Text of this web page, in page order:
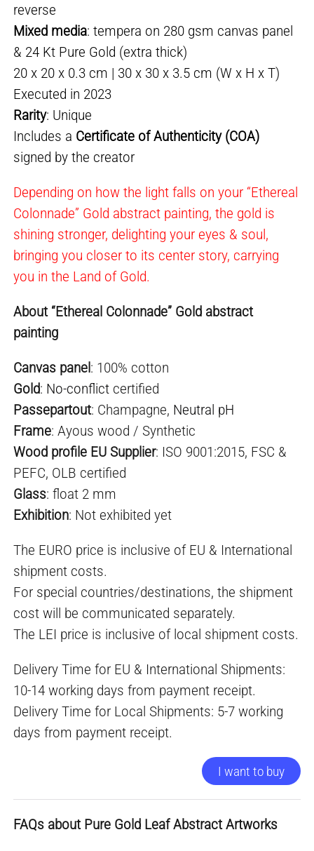
reverse
Mixed media: tempera on 280 gsm canvas panel
& 24 Kt Pure Gold (extra thick)
20 x 20 x 0.3 cm | 30 x 30 x 3.5 cm (W x H x T)
Executed in 2023
Rarity: Unique
Includes a Certificate of Authenticity (COA)
signed by the creator
Depending on how the light falls on your “Ethereal
Colonnade” Gold abstract painting, the gold is
shining stronger, delighting your eyes & soul,
bringing you closer to its center story, carrying
you in the Land of Gold.
About “Ethereal Colonnade” Gold abstract
painting
Canvas panel: 100% cotton
Gold: No-conflict certified
Passepartout: Champagne, Neutral pH
Frame: Ayous wood / Synthetic
Wood profile EU Supplier: ISO 9001:2015, FSC &
PEFC, OLB certified
Glass: float 2 mm
Exhibition: Not exhibited yet
The EURO price is inclusive of EU & International
shipment costs.
For special countries/destinations, the shipment
cost will be communicated separately.
The LEI price is inclusive of local shipment costs.
Delivery Time for EU & International Shipments:
10-14 working days from payment receipt.
Delivery Time for Local Shipments: 5-7 working
days from payment receipt.
I want to buy
FAQs about Pure Gold Leaf Abstract Artworks